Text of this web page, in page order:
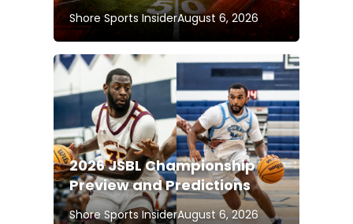
Shore Sports InsiderAugust 6, 2026
2026 JSBL Championship
Preview and Predictions
Shore Sports InsiderAugust 6, 2026